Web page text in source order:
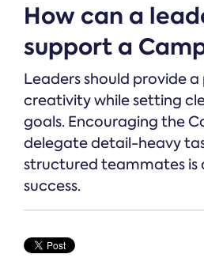
How can a
support a
Leaders should provide
creativity while setting
goals. Encouraging the
delegate detail-heavy
structured teammates is
success.